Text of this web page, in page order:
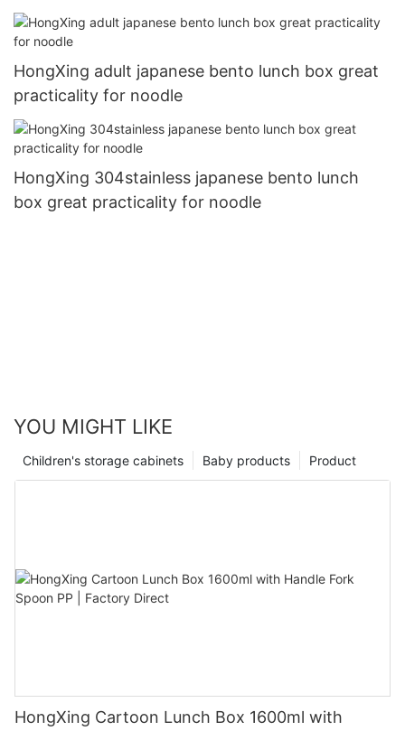
HongXing adult japanese bento lunch box great
practicality for noodle
HongXing 304stainless japanese bento lunch
box great practicality for noodle
YOU MIGHT LIKE
Product
Baby products
Children's storage cabinets
HongXing Cartoon Lunch Box 1600ml with